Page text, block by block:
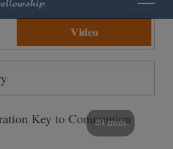
Video
49 mins